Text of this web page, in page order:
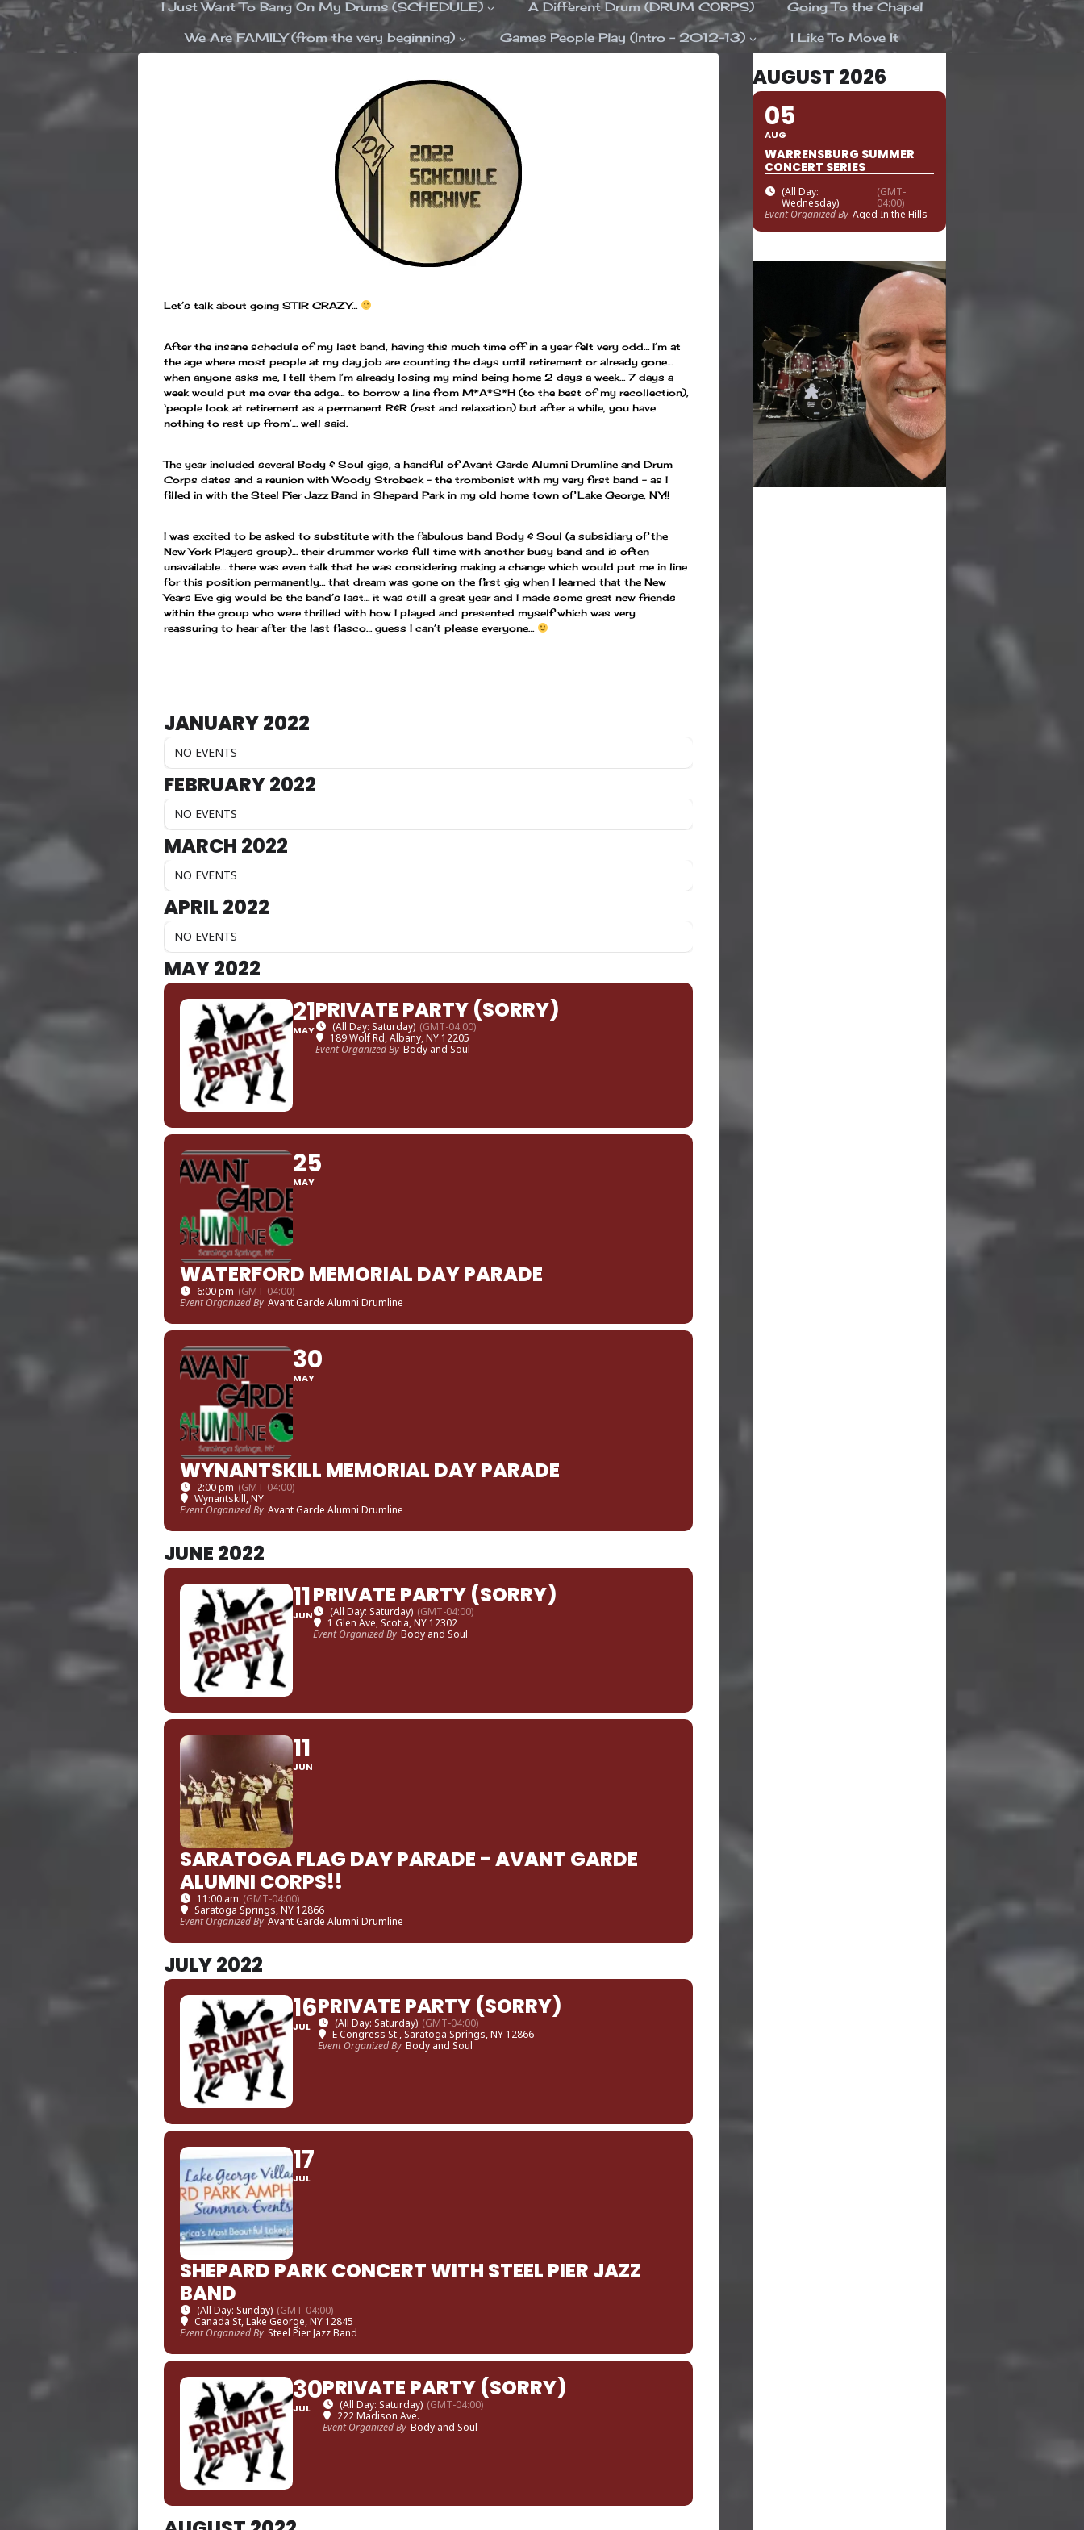
I Just Want To Bang On My Drums (SCHEDULE)
A Different Drum (DRUM CORPS)
Going To the Chapel
We Are FAMILY (from the very beginning)
Games People Play (Intro – 2012-13) I Like To Move It
Let’s talk about going STIR CRAZY…
After the insane schedule of my last band, having this much time off in a year felt very odd… I’m at
the age where most people at my day job are counting the days until retirement or already gone…
when anyone asks me, I tell them I’m already losing my mind being home 2 days a week… 7 days a
week would put me over the edge… to borrow a line from M*A*S*H (to the best of my recollection),
‘people look at retirement as a permanent R&R (rest and relaxation) but after a while, you have
nothing to rest up from’… well said.
The year included several Body & Soul gigs, a handful of Avant Garde Alumni Drumline and Drum
Corps dates and a reunion with Woody Strobeck – the trombonist with my very first band – as I
filled in with the Steel Pier Jazz Band in Shepard Park in my old home town of Lake George, NY!!
I was excited to be asked to substitute with the fabulous band Body & Soul (a subsidiary of the
New York Players group)… their drummer works full time with another busy band and is often
unavailable… there was even talk that he was considering making a change which would put me in line
for this position permanently… that dream was gone on the first gig when I learned that the New
Years Eve gig would be the band’s last… it was still a great year and I made some great new friends
within the group who were thrilled with how I played and presented myself which was very
reassuring to hear after the last fiasco… guess I can’t please everyone…
JANUARY 2022
NO EVENTS
FEBRUARY 2022
NO EVENTS
MARCH 2022
NO EVENTS
APRIL 2022
NO EVENTS
MAY 2022
21
MAY
PRIVATE PARTY (SORRY)
(All Day: Saturday) (GMT-04:00)
189 Wolf Rd, Albany, NY 12205
Event Organized By Body and Soul
25
MAY
WATERFORD MEMORIAL DAY PARADE
6:00 pm (GMT-04:00)
Event Organized By Avant Garde Alumni Drumline
30
MAY
WYNANTSKILL MEMORIAL DAY PARADE
2:00 pm (GMT-04:00)
Wynantskill, NY
Event Organized By Avant Garde Alumni Drumline
JUNE 2022
11
JUN
PRIVATE PARTY (SORRY)
(All Day: Saturday) (GMT-04:00)
1 Glen Ave, Scotia, NY 12302
Event Organized By Body and Soul
11
JUN
SARATOGA FLAG DAY PARADE - AVANT GARDE
ALUMNI CORPS!!
11:00 am (GMT-04:00)
Saratoga Springs, NY 12866
Event Organized By Avant Garde Alumni Drumline
JULY 2022
16
JUL
PRIVATE PARTY (SORRY)
(All Day: Saturday) (GMT-04:00)
E Congress St., Saratoga Springs, NY 12866
Event Organized By Body and Soul
17
JUL
SHEPARD PARK CONCERT WITH STEEL PIER JAZZ
BAND
(All Day: Sunday) (GMT-04:00)
Canada St, Lake George, NY 12845
Event Organized By Steel Pier Jazz Band
30
JUL
PRIVATE PARTY (SORRY)
(All Day: Saturday) (GMT-04:00)
222 Madison Ave.
Event Organized By Body and Soul
AUGUST 2026
05
AUG
WARRENSBURG SUMMER
CONCERT SERIES
(All Day:
Wednesday)
(GMT-
04:00)
Event Organized By Aged In the Hills